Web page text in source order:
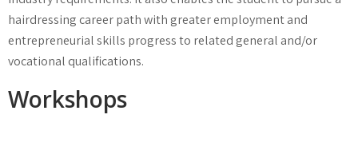
hairdressing career path with greater employment and
entrepreneurial skills progress to related general and/or
vocational qualifications.
Workshops